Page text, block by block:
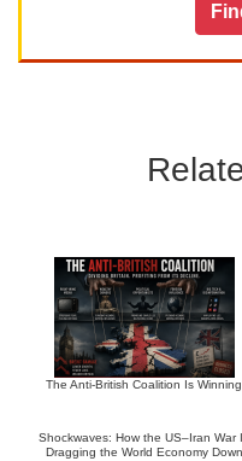
The Anti-British Coalition Is Winning
Shockwaves: How the US–Iran War
Dragging the World Economy Down